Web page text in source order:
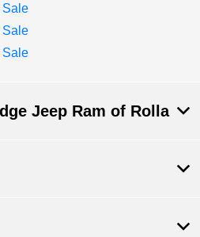
Sale
Sale
Sale
Jeep Ram of Rolla